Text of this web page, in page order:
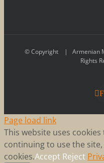
© Copyright
| Armenian
Rights
Page load link
This website uses
continuing to use the
cookies.Accept Reject